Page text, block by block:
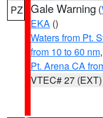
PZ Gale Warning (
EKA ()
Waters from Pt.
from 10 to 60 nm,
Pt. Arena CA
VTEC# 27 (EXT)